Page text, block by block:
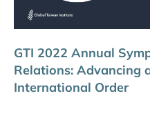
GTI 2022 Annual
Relations: Advancing
International Order